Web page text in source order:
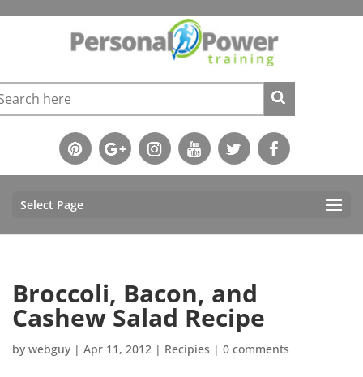
Select Page
Broccoli, Bacon, and
Cashew Salad Recipe
by webguy | Apr 11, 2012 | Recipies | 0 comments